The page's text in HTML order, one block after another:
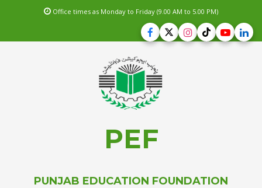
Office times as Monday to Friday (9.00 AM to 5.00 PM)
PEF
PUNJAB EDUCATION FOUNDATION